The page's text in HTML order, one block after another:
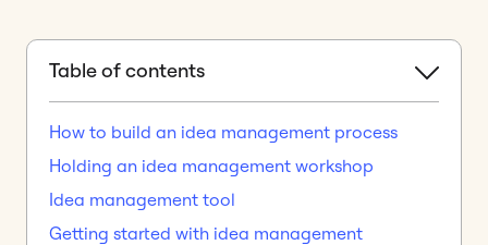
Table of contents
How to build an idea management process
Holding an idea management workshop
Idea management tool
Getting started with idea management